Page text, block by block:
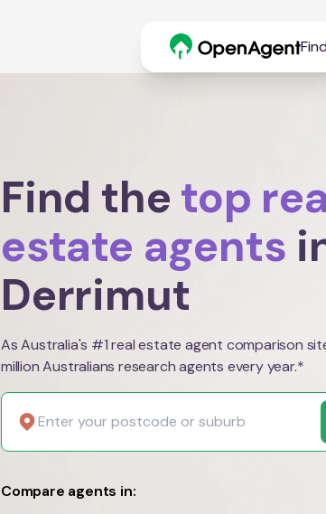
Find the top
estate agents
Derrimut
As Australia's #1 real estate agent comparison
million Australians research agents every year.*
Compare agents in: